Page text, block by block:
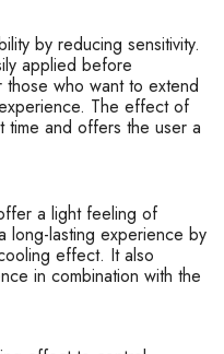
by reducing sensitivity.
applied before
who want to extend
The effect of
time and offers the user a
a light feeling of
long-lasting experience by
effect. It also
in combination with the